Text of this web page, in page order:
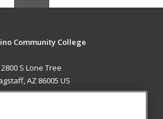
Community College
2800 S Lone Tree
AZ 86005 US